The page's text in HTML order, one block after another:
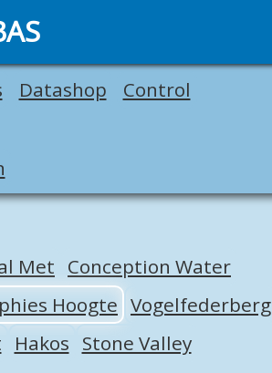
Datashop Control
Met Conception Water
Hoogte Vogelfederberg
Hakos Stone Valley